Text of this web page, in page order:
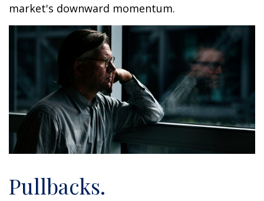
market's downward momentum.
Pullbacks.